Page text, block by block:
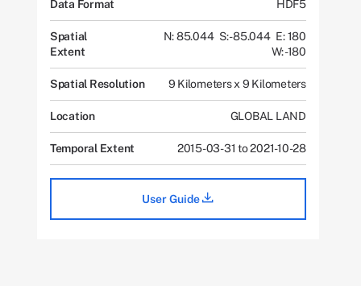
Data Format HDF5
Spatial
Extent
N: 85.044 S: -85.044 E: 180
W: -180
Spatial Resolution 9 Kilometers x 9 Kilometers
Location GLOBAL LAND
Temporal Extent 2015-03-31 to 2021-10-28
User Guide